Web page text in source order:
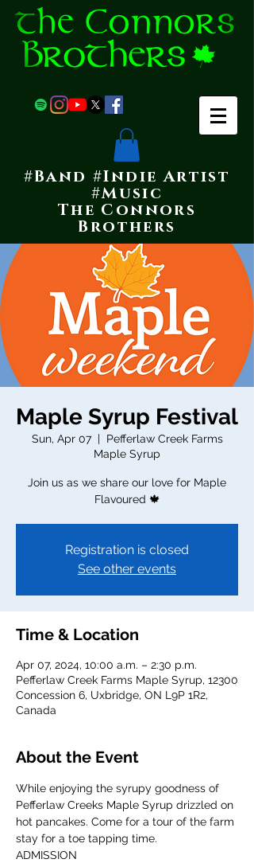
#Band #Indie Artist
#Music
The Connors
Brothers
Maple Syrup Festival
Sun, Apr 07
  |
Pefferlaw Creek Farms
Maple Syrup
Join us as we share our love for Maple
Flavoured 🍁
Registration is closed
See other events
Time & Location
Apr 07, 2024, 10:00 a.m. – 2:30 p.m.
Pefferlaw Creek Farms Maple Syrup, 12300
Concession 6, Uxbridge, ON L9P 1R2,
Canada
About the Event
While enjoying the syrupy goodness of
Pefferlaw Creeks Maple Syrup drizzled on
hot pancakes. Come for a tour of the farm
stay for a toe tapping time.
ADMISSION